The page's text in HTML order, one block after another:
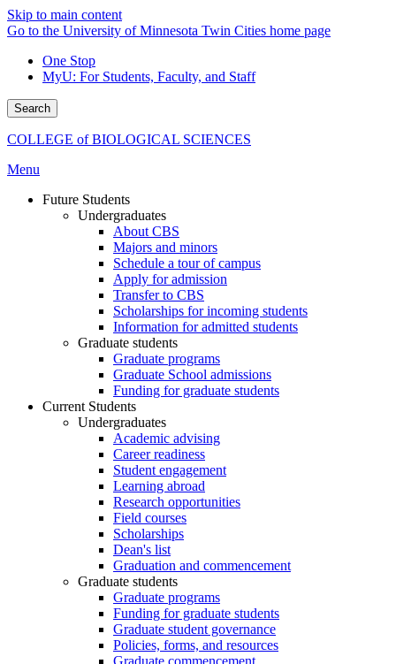
Skip to main content
Go to the University of Minnesota Twin Cities home page
One Stop
MyU: For Students, Faculty, and Staff
Search
COLLEGE of BIOLOGICAL SCIENCES
Menu
Future Students
Undergraduates
About CBS
Majors and minors
Schedule a tour of campus
Apply for admission
Transfer to CBS
Scholarships for incoming students
Information for admitted students
Graduate students
Graduate programs
Graduate School admissions
Funding for graduate students
Current Students
Undergraduates
Academic advising
Career readiness
Student engagement
Learning abroad
Research opportunities
Field courses
Scholarships
Dean's list
Graduation and commencement
Graduate students
Graduate programs
Funding for graduate students
Graduate student governance
Policies, forms, and resources
Graduate commencement